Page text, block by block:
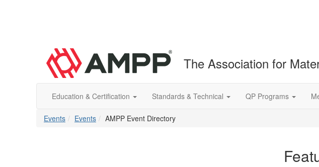
The Association for
Education & Certification Standards & Technical QP Programs
Events Events AMPP Event Directory